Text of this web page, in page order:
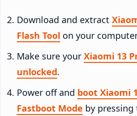
Download and extract
Flash Tool on your
Make sure your Xiaomi 13
unlocked.
Power off and boot Xiaomi
Fastboot Mode by pressing